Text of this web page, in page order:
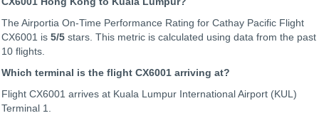
The Airportia On-Time Performance Rating for Cathay Pacific Flight
CX6001 is 5/5 stars. This metric is calculated using data from the past
10 flights.
Which terminal is the flight CX6001 arriving at?
Flight CX6001 arrives at Kuala Lumpur International Airport (KUL)
Terminal 1.